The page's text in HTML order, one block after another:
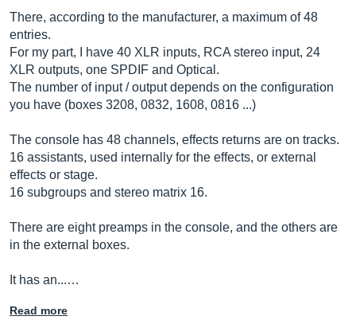
There, according to the manufacturer, a maximum of 48
entries.
For my part, I have 40 XLR inputs, RCA stereo input, 24
XLR outputs, one SPDIF and Optical.
The number of input / output depends on the configuration
you have (boxes 3208, 0832, 1608, 0816 ...)
The console has 48 channels, effects returns are on tracks.
16 assistants, used internally for the effects, or external
effects or stage.
16 subgroups and stereo matrix 16.
There are eight preamps in the console, and the others are
in the external boxes.
It has an...…
Read more